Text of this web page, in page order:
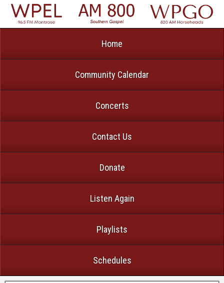
Home
Community Calendar
Concerts
Contact Us
Donate
Listen Again
Playlists
Schedules